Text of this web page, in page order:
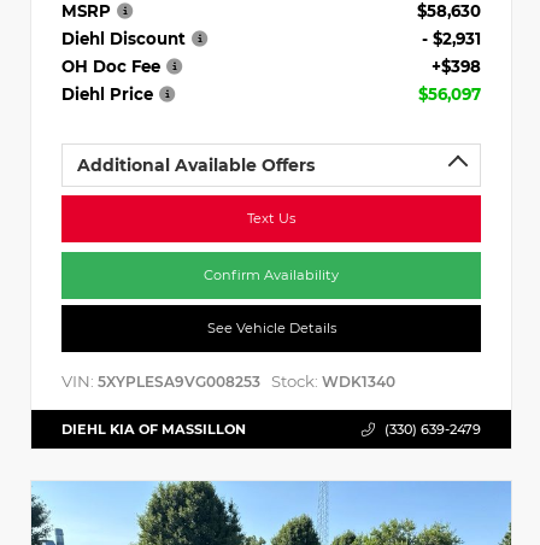
MSRP
$58,630
Diehl Discount
- $2,931
OH Doc Fee
+$398
Diehl Price
$56,097
Additional Available Offers
Text Us
Confirm Availability
See Vehicle Details
VIN: 5XYPLESA9VG008253 Stock: WDK1340
DIEHL KIA OF MASSILLON (330) 639-2479